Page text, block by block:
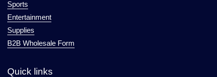
Sports
Entertainment
Supplies
B2B Wholesale Form
Quick links